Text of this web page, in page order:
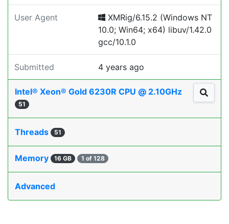
User Agent
XMRig/6.15.2 (Windows NT
10.0; Win64; x64) libuv/1.42.0
gcc/10.1.0
Submitted 4 years ago
Intel® Xeon® Gold 6230R CPU @ 2.10GHz
51
Threads 51
Memory 16 GB 1 of 128
Advanced